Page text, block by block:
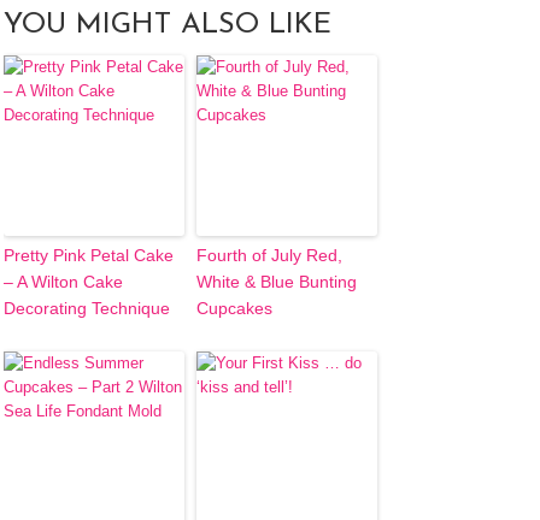
YOU MIGHT ALSO LIKE
Pretty Pink Petal Cake
– A Wilton Cake
Decorating Technique
Fourth of July Red,
White & Blue Bunting
Cupcakes